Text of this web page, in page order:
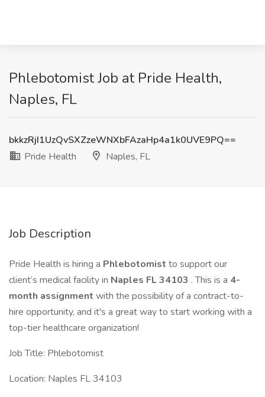
Phlebotomist Job at Pride Health,
Naples, FL
bkkzRjI1UzQvSXZzeWNXbFAzaHp4a1k0UVE9PQ==
Pride Health
Naples, FL
Job Description
Pride Health is hiring a Phlebotomist to support our
client’s medical facility in Naples FL 34103 . This is a 4-
month assignment with the possibility of a contract-to-
hire opportunity, and it's a great way to start working with a
top-tier healthcare organization!
Job Title: Phlebotomist
Location: Naples FL 34103